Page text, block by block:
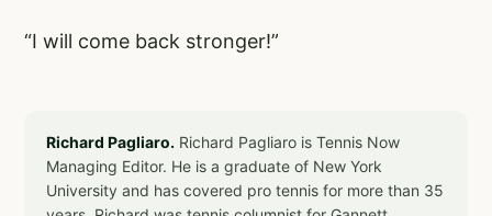
“I will come back stronger!”
Richard Pagliaro. Richard Pagliaro is Tennis Now
Managing Editor. He is a graduate of New York
University and has covered pro tennis for more than 35